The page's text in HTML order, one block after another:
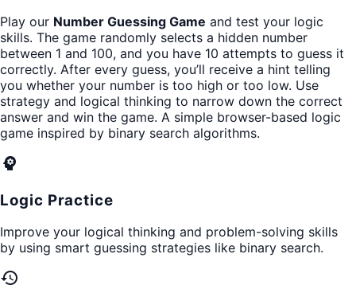
Play our Number Guessing Game and test your logic
skills. The game randomly selects a hidden number
between 1 and 100, and you have 10 attempts to guess it
correctly. After every guess, you’ll receive a hint telling
you whether your number is too high or too low. Use
strategy and logical thinking to narrow down the correct
answer and win the game. A simple browser-based logic
game inspired by binary search algorithms.
psychology
Logic Practice
Improve your logical thinking and problem-solving skills
by using smart guessing strategies like binary search.
history